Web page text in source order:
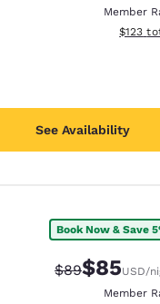
Member
View
$123
See Availability
Book Now & Save
Strikethrough
$89$85USD/
Member